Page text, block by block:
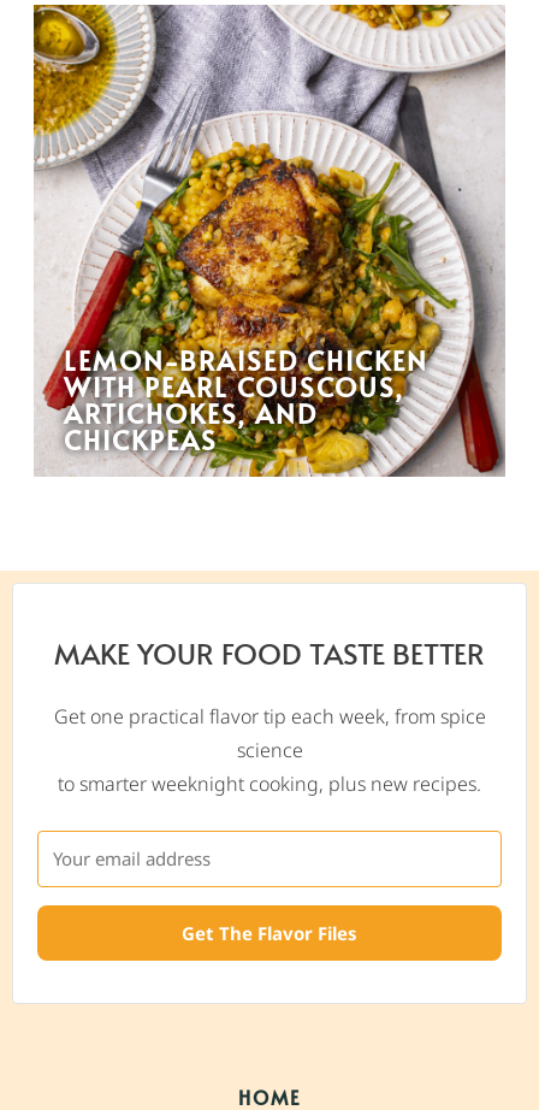
LEMON-BRAISED CHICKEN
WITH PEARL COUSCOUS,
ARTICHOKES, AND
CHICKPEAS
MAKE YOUR FOOD TASTE BETTER
Get one practical flavor tip each week, from spice
science
to smarter weeknight cooking, plus new recipes.
Get The Flavor Files
HOME